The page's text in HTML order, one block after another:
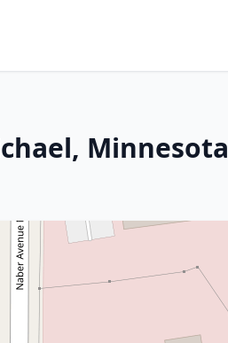
Minnesota